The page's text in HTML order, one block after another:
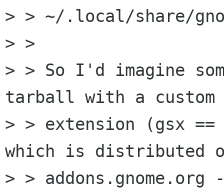
> > ~/.local/share/
> >
> > So I'd imagine
tarball with a custom
> > extension (gsx ==
which is distributed
> > addons.gnome.org